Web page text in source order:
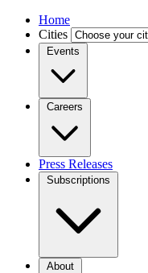
Home
Cities
Events
Careers
Press Releases
Subscriptions
About